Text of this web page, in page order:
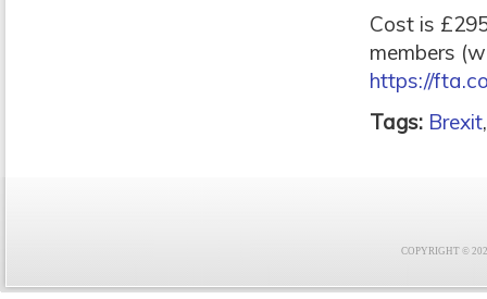
Cost is
members
https://
Tags: Brexit
COPYRIGHT ©